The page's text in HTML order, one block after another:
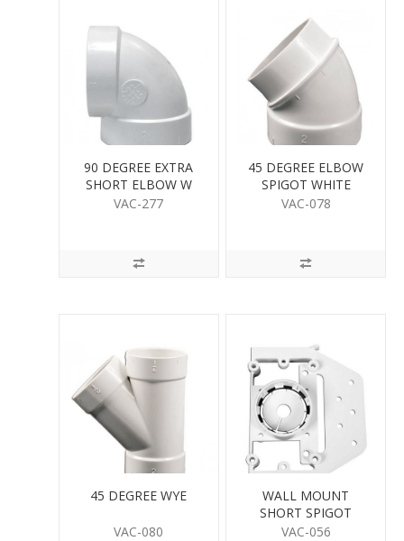
90 DEGREE EXTRA
SHORT ELBOW W
VAC-277
45 DEGREE ELBOW
SPIGOT WHITE
VAC-078
45 DEGREE WYE
VAC-080
WALL MOUNT
SHORT SPIGOT
VAC-056